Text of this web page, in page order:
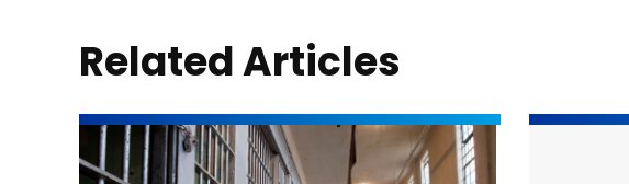
Related Articles